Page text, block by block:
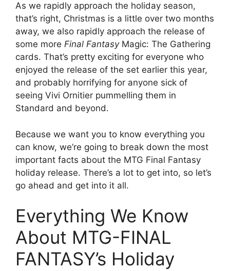
As we rapidly approach the holiday season,
that’s right, Christmas is a little over two months
away, we also rapidly approach the release of
some more Final FantasyMagic: The Gathering
cards. That’s pretty exciting for everyone who
enjoyed the release of the set earlier this year,
and probably horrifying for anyone sick of
seeing Vivi Ornitier pummelling them in
Standard and beyond.
Because we want you to know everything you
can know, we’re going to break down the most
important facts about the MTG Final Fantasy
holiday release. There’s a lot to get into, so let’s
go ahead and get into it all.
Everything We Know
About MTG-FINAL
FANTASY’s Holiday